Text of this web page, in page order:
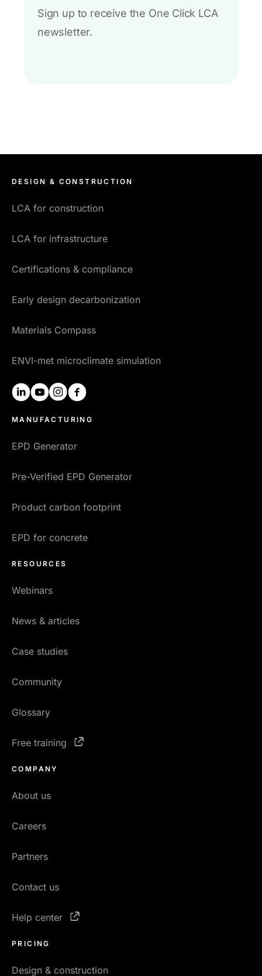
Sign up to receive the One Click LCA
newsletter.
DESIGN & CONSTRUCTION
LCA for construction
LCA for infrastructure
Certifications & compliance
Early design decarbonization
Materials Compass
ENVI-met microclimate simulation
linkedinyoutubeinstagram
MANUFACTURING
EPD Generator
Pre-Verified EPD Generator
Product carbon footprint
EPD for concrete
RESOURCES
Webinars
News & articles
Case studies
Community
Glossary
Free training
COMPANY
About us
Careers
Partners
Contact us
Help center
PRICING
Design & construction